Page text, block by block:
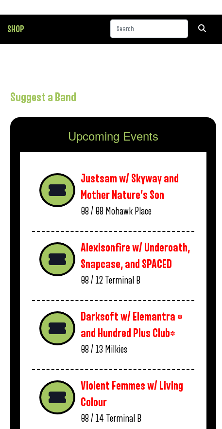
SHOP
Suggest a Band
Upcoming Events
Justsam w/ Skyway and
Mother Nature’s Son
08 / 08 Mohawk Place
Alexisonfire w/ Underoath,
Snapcase, and SPACED
08 / 12 Terminal B
Darksoft w/ Elemantra *
and Hundred Plus Club*
08 / 13 Milkies
Violent Femmes w/ Living
Colour
08 / 14 Terminal B